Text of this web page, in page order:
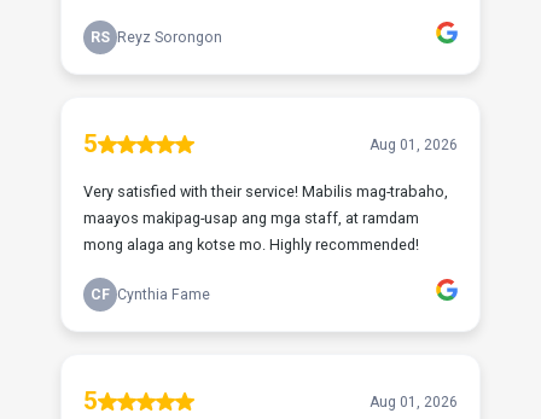
RS Reyz Sorongon
5 Aug 01, 2026
Very satisfied with their service! Mabilis mag-trabaho,
maayos makipag-usap ang mga staff, at ramdam
mong alaga ang kotse mo. Highly recommended!
CF Cynthia Fame
5 Aug 01, 2026